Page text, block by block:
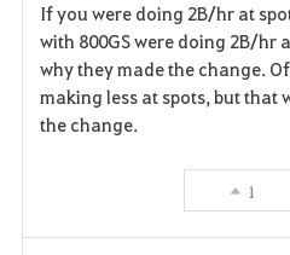
If you were doing 2B/hr at
with 800GS were doing 2B/hr
why they made the change.
making less at spots, but that
the change.
1